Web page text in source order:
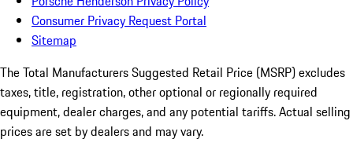
Consumer Privacy Request Portal
Sitemap
The Total Manufacturers Suggested Retail Price (MSRP) excludes
taxes, title, registration, other optional or regionally required
equipment, dealer charges, and any potential tariffs. Actual selling
prices are set by dealers and may vary.